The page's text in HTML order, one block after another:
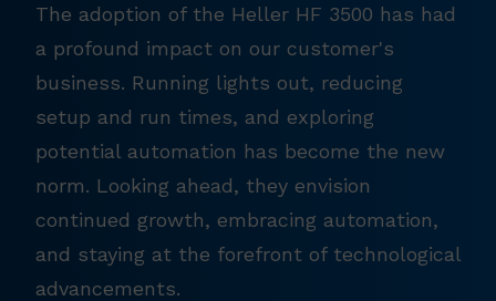
The adoption of the Heller HF 3500 has had
a profound impact on our customer's
business. Running lights out, reducing
setup and run times, and exploring
potential automation has become the new
norm. Looking ahead, they envision
continued growth, embracing automation,
and staying at the forefront of technological
advancements.